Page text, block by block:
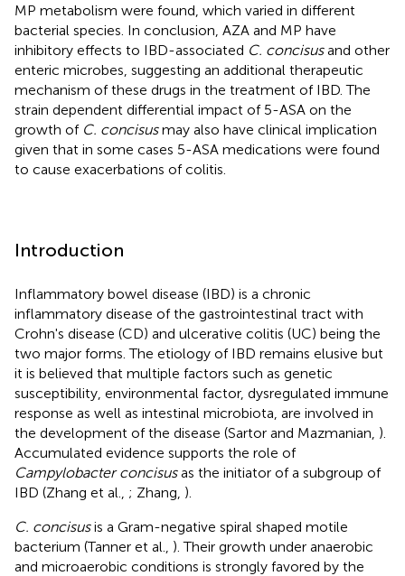
MP metabolism were found, which varied in different
bacterial species. In conclusion, AZA and MP have
inhibitory effects to IBD-associated C. concisusand other
enteric microbes, suggesting an additional therapeutic
mechanism of these drugs in the treatment of IBD. The
strain dependent differential impact of 5-ASA on the
growth of C. concisusmay also have clinical implication
given that in some cases 5-ASA medications were found
to cause exacerbations of colitis.
Introduction
Inflammatory bowel disease (IBD) is a chronic
inflammatory disease of the gastrointestinal tract with
Crohn's disease (CD) and ulcerative colitis (UC) being the
two major forms. The etiology of IBD remains elusive but
it is believed that multiple factors such as genetic
susceptibility, environmental factor, dysregulated immune
response as well as intestinal microbiota, are involved in
the development of the disease (Sartor and Mazmanian, ).
Accumulated evidence supports the role of
Campylobacter concisusas the initiator of a subgroup of
IBD (Zhang et al., ; Zhang, ).
C. concisusis a Gram-negative spiral shaped motile
bacterium (Tanner et al., ). Their growth under anaerobic
and microaerobic conditions is strongly favored by the